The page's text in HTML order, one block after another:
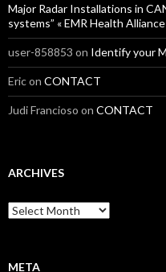
Major Radar Installations in
systems” « EMR Health
user-858853 on Identify your
Ericon CONTACT
Judi Francioso on CONTACT
ARCHIVES
Archives
META